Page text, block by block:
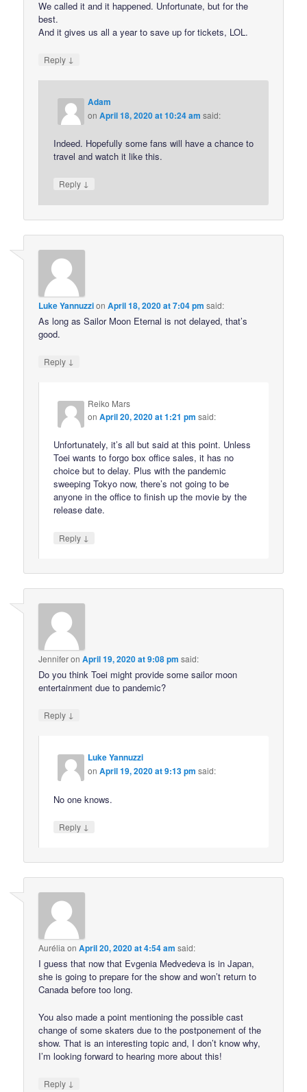
We called it and it happened. Unfortunate, but for the
best.
And it gives us all a year to save up for tickets, LOL.
Reply ↓
Adam
onApril 18, 2020 at 10:24 am said:
Indeed. Hopefully some fans will have a chance to
travel and watch it like this.
Reply ↓
Luke YannuzzionApril 18, 2020 at 7:04 pm said:
As long as Sailor Moon Eternal is not delayed, that’s
good.
Reply ↓
Reiko Mars
onApril 20, 2020 at 1:21 pm said:
Unfortunately, it’s all but said at this point. Unless
Toei wants to forgo box office sales, it has no
choice but to delay. Plus with the pandemic
sweeping Tokyo now, there’s not going to be
anyone in the office to finish up the movie by the
release date.
Reply ↓
JenniferonApril 19, 2020 at 9:08 pm said:
Do you think Toei might provide some sailor moon
entertainment due to pandemic?
Reply ↓
Luke Yannuzzi
onApril 19, 2020 at 9:13 pm said:
No one knows.
Reply ↓
Aurélia onApril 20, 2020 at 4:54 am said:
I guess that now that Evgenia Medvedeva is in Japan,
she is going to prepare for the show and won’t return to
Canada before too long.
You also made a point mentioning the possible cast
change of some skaters due to the postponement of the
show. That is an interesting topic and, I don’t know why,
I’m looking forward to hearing more about this!
Reply ↓